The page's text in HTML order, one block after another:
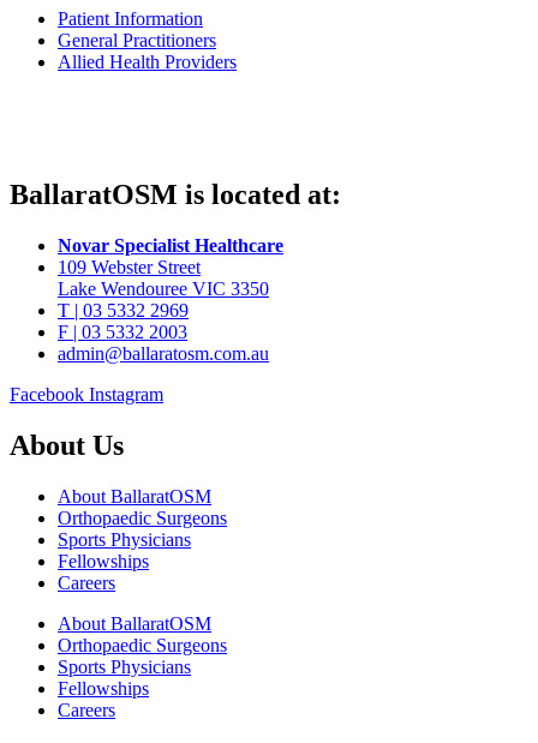
Patient Information
General Practitioners
Allied Health Providers
BallaratOSM is located at:
Novar Specialist Healthcare
109 Webster Street
Lake Wendouree VIC 3350
T | 03 5332 2969
F | 03 5332 2003
admin@ballaratosm.com.au
Facebook Instagram
About Us
About BallaratOSM
Orthopaedic Surgeons
Sports Physicians
Fellowships
Careers
About BallaratOSM
Orthopaedic Surgeons
Sports Physicians
Fellowships
Careers